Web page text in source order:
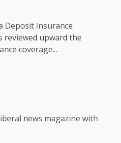
Deposit Insurance
reviewed upward the
coverage...
news magazine with